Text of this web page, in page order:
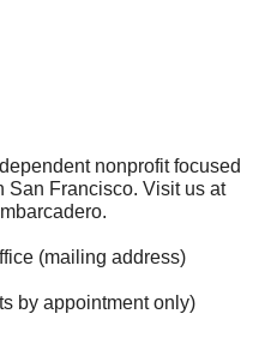
nonprofit focused
San Francisco. Visit us at
(mailing address)
by appointment only)